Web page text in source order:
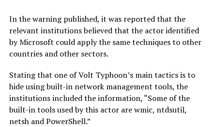
In the warning published, it was reported that the
relevant institutions believed that the actor identified
by Microsoft could apply the same techniques to other
countries and other sectors.
Stating that one of Volt Typhoon’s main tactics is to
hide using built-in network management tools, the
institutions included the information, “Some of the
built-in tools used by this actor are wmic, ntdsutil,
netsh and PowerShell.”